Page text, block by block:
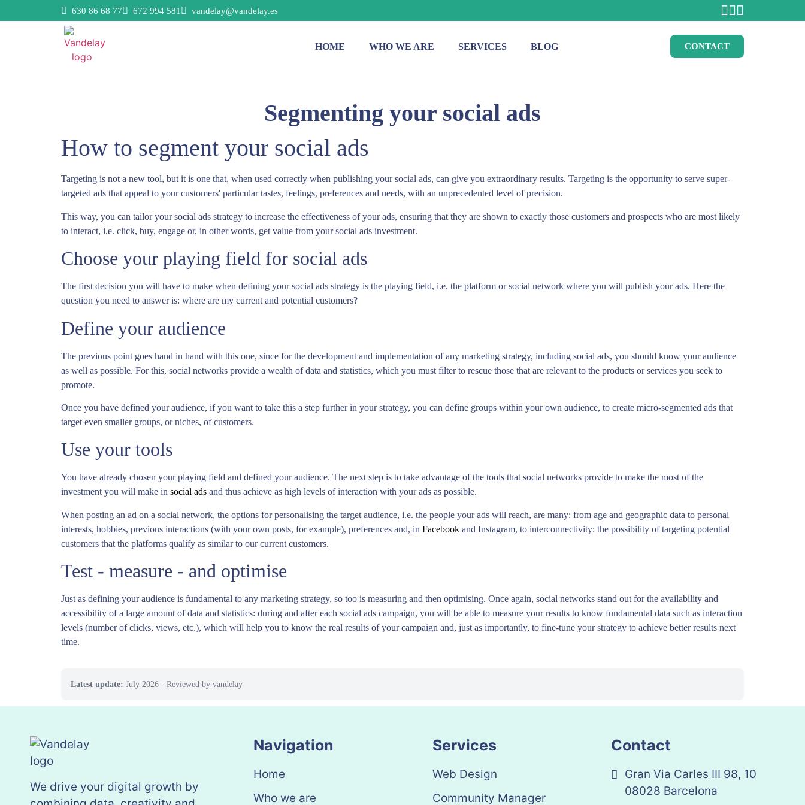
630 86 68 77 672 994 581 vandelay@vandelay.es
HOME WHO WE ARE SERVICES BLOG CONTACT
Segmenting your social ads
How to segment your social ads
Targeting is not a new tool, but it is one that, when used correctly when publishing your social ads, can give you extraordinary results. Targeting is the opportunity to serve super-
targeted ads that appeal to your customers' particular tastes, feelings, preferences and needs, with an unprecedented level of precision.
This way, you can tailor your social ads strategy to increase the effectiveness of your ads, ensuring that they are shown to exactly those customers and prospects who are most likely
to interact, i.e. click, buy, engage or, in other words, get value from your social ads investment.
Choose your playing field for social ads
The first decision you will have to make when defining your social ads strategy is the playing field, i.e. the platform or social network where you will publish your ads. Here the
question you need to answer is: where are my current and potential customers?
Define your audience
The previous point goes hand in hand with this one, since for the development and implementation of any marketing strategy, including social ads, you should know your audience
as well as possible. For this, social networks provide a wealth of data and statistics, which you must filter to rescue those that are relevant to the products or services you seek to
promote.
Once you have defined your audience, if you want to take this a step further in your strategy, you can define groups within your own audience, to create micro-segmented ads that
target even smaller groups, or niches, of customers.
Use your tools
You have already chosen your playing field and defined your audience. The next step is to take advantage of the tools that social networks provide to make the most of the
investment you will make in social ads and thus achieve as high levels of interaction with your ads as possible.
When posting an ad on a social network, the options for personalising the target audience, i.e. the people your ads will reach, are many: from age and geographic data to personal
interests, hobbies, previous interactions (with your own posts, for example), preferences and, in Facebook and Instagram, to interconnectivity: the possibility of targeting potential
customers that the platforms qualify as similar to our current customers.
Test - measure - and optimise
Just as defining your audience is fundamental to any marketing strategy, so too is measuring and then optimising. Once again, social networks stand out for the availability and
accessibility of a large amount of data and statistics: during and after each social ads campaign, you will be able to measure your results to know fundamental data such as interaction
levels (number of clicks, views, etc.), which will help you to know the real results of your campaign and, just as importantly, to fine-tune your strategy to achieve better results next
time.
Latest update: July 2026 - Reviewed by vandelay
We drive your digital growth by
Navigation
Home
Who we are
Services
Web Design
Community Manager
Contact
Gran Via Carles III 98, 10
08028 Barcelona